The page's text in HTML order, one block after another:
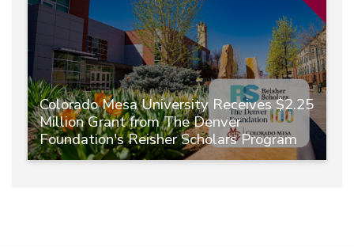
Colorado Mesa University Receives $2.25
Million Grant from The Denver
Foundation's Reisher Scholars Program